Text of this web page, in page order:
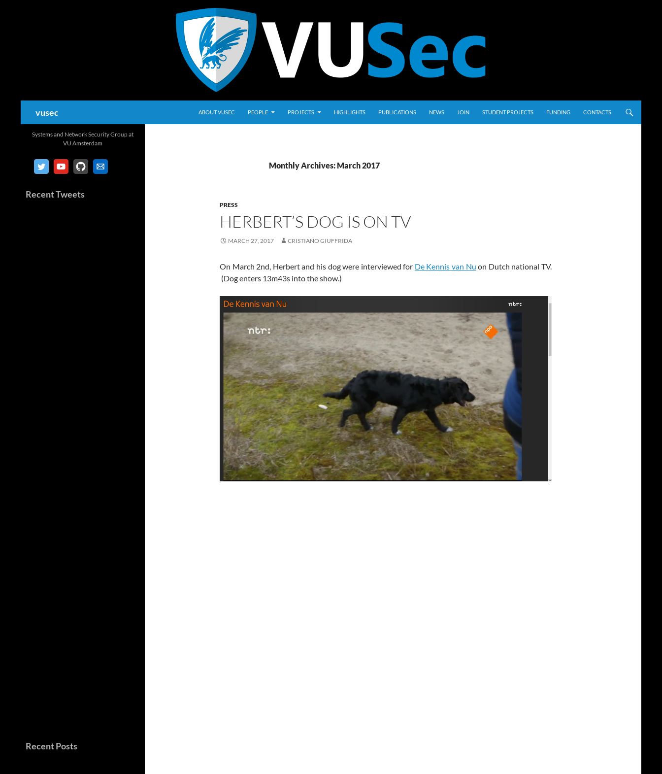
vusec ABOUT VUSEC PEOPLE PROJECTS HIGHLIGHTS PUBLICATIONS NEWS JOIN STUDENT PROJECTS FUNDING CONTACTS
Monthly Archives: March 2017
PRESS
HERBERT’S DOG IS ON TV
MARCH 27, 2017 CRISTIANO GIUFFRIDA
On March 2nd, Herbert and his dog were interviewed for De Kennis van Nu on Dutch national TV.
(Dog enters 13m43s into the show.)
Systems and Network Security Group at
VU Amsterdam
Recent Tweets
Recent Posts